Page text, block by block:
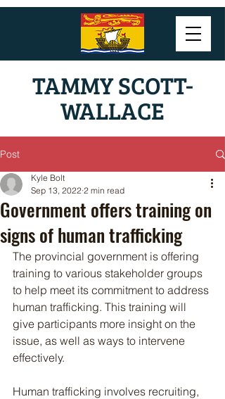
TAMMY SCOTT-
WALLACE
Post
Government offers training on
signs of human trafficking
Kyle Bolt
Sep 13, 2022 2 min read
The provincial government is offering
training to various stakeholder groups
to help meet its commitment to address
human trafficking. This training will
give participants more insight on the
issue, as well as ways to intervene
effectively.
Human trafficking involves recruiting,